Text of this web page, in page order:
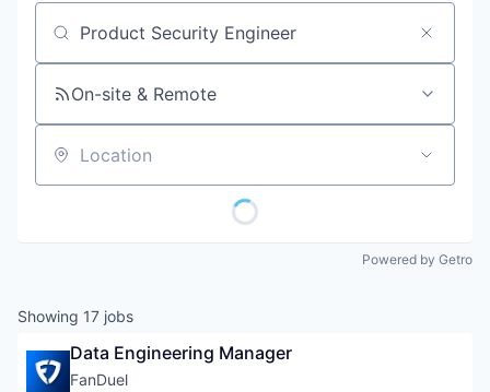
Job title, company or keyword
On-site & Remote
Location
Powered by Getro
Showing 17 jobs
Data Engineering Manager
FanDuel